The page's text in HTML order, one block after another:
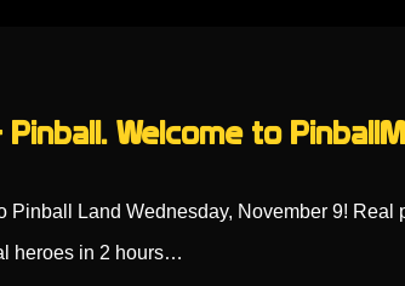
Welcome to
Pinball Land Wednesday, November 9! Real
heroes in 2 hours…